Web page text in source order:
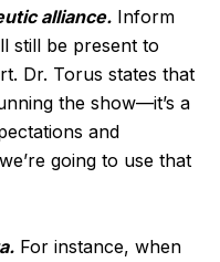
alliance. Inform
still be present to
Dr. Torus states that
the show—it’s a
and
going to use that
For instance, when